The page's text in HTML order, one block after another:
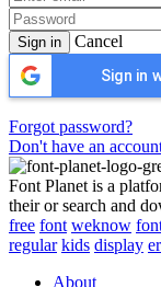
Sign in Cancel
Sign in
Forgot password?
Don't have an
Font Planet is a
their or search and
free font weknow
regular kids display
About